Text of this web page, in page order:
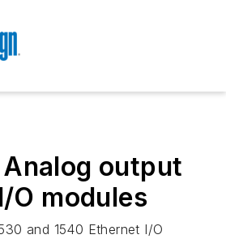
output
O modules
and 1540 Ethernet I/O